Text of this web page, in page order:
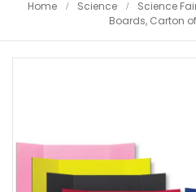
Home Science Science
Boards, Carton